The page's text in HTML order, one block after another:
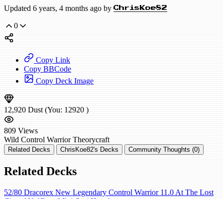
Updated 6 years, 4 months ago by ChrisKoe82
0
Copy Link
Copy BBCode
Copy Deck Image
12,920 Dust (You: 12920 )
809 Views
Wild Control Warrior Theorycraft
Related Decks ChrisKoe82's Decks Community Thoughts (0)
Related Decks
52/80 Dracorex New Legendary Control Warrior 11.0 At The Lost